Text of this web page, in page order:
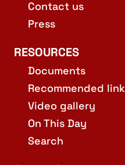
Contact us
Press
RESOURCES
Documents
Recommended
Video gallery
On This Day
Search